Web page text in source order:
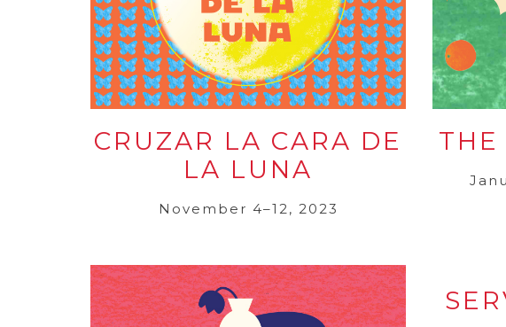
CRUZAR LA CARA DE
LA LUNA
November 4–12, 2023
THE